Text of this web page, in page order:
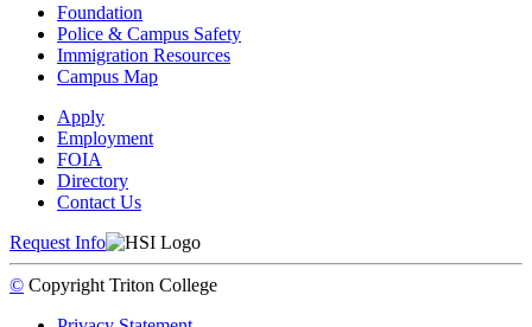
Foundation
Police & Campus Safety
Immigration Resources
Campus Map
Apply
Employment
FOIA
Directory
Contact Us
Request Info
© Copyright Triton College